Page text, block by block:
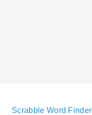
Scrabble Word Finder